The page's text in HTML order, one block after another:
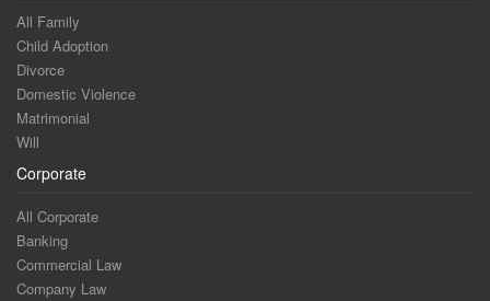
All Family
Child Adoption
Divorce
Domestic Violence
Matrimonial
Will
Corporate
All Corporate
Banking
Commercial Law
Company Law